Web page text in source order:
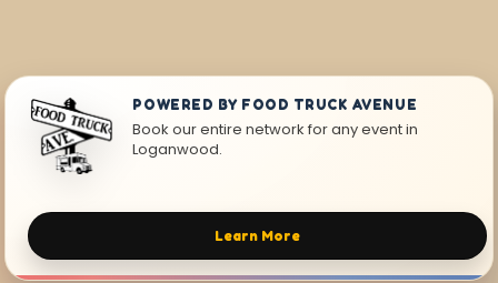
POWERED BY FOOD TRUCK AVENUE
Book our entire network for any event in
Loganwood.
Learn More